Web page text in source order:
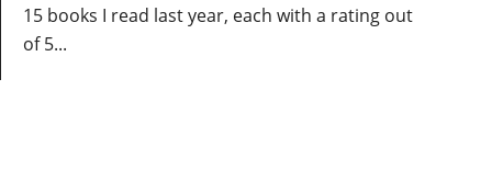
15 books I read last year, each with a rating out
of 5...